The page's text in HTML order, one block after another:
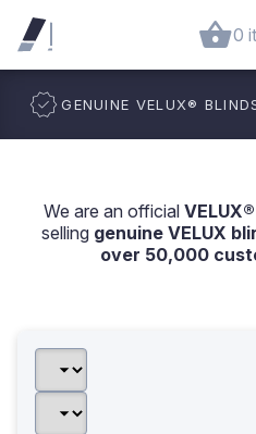
0
GENUINE VELUX®
We are an official
selling genuine VELUX
over 50,000